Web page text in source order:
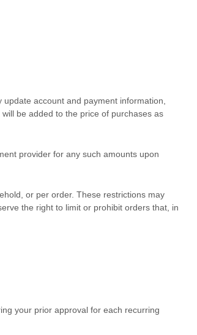
account and payment information,
be added to the price of purchases as
provider for any such amounts upon
or per order. These restrictions may
the right to limit or prohibit orders that, in
your prior approval for each recurring